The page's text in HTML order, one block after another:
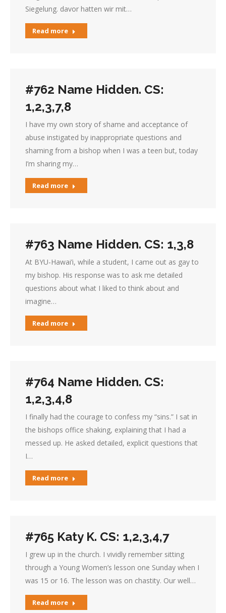
Siegelung. davor hatten wir mit…
Read more
#762 Name Hidden. CS:
1,2,3,7,8
I have my own story of shame and acceptance of
abuse instigated by inappropriate questions and
shaming from a bishop when I was a teen but, today
I’m sharing my…
Read more
#763 Name Hidden. CS: 1,3,8
At BYU-Hawai’i, while a student, I came out as gay to
my bishop. His response was to ask me detailed
questions about what I liked to think about and
imagine…
Read more
#764 Name Hidden. CS:
1,2,3,4,8
I finally had the courage to confess my “sins.” I sat in
the bishops office shaking, explaining that I had a
messed up. He asked detailed, explicit questions that
I…
Read more
#765 Katy K. CS: 1,2,3,4,7
I grew up in the church. I vividly remember sitting
through a Young Women’s lesson one Sunday when I
was 15 or 16. The lesson was on chastity. Our well…
Read more